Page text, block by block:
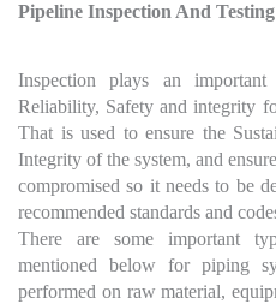
Pipeline Inspection And Testing
Inspection plays an
Reliability, Safety and integrity
That is used to ensure the
Integrity of the system, and
compromised so it needs to be
recommended standards and
There are some important
mentioned below for piping
performed on raw material,